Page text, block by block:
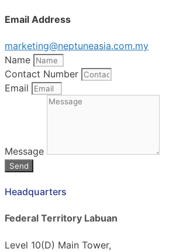
Email Address
marketing@neptuneasia.com.my
Name
Contact Number
Email
Message
Send
Headquarters
Federal Territory Labuan
Level 10(D) Main Tower,